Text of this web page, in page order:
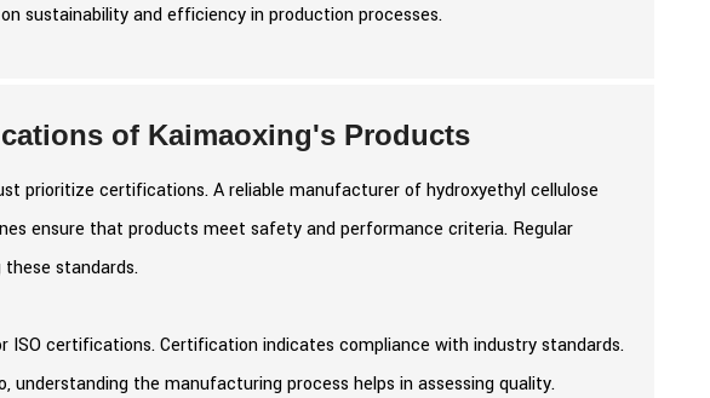
sustainability and efficiency in production processes.
of Kaimaoxing's Products
prioritize certifications. A reliable manufacturer of hydroxyethyl cellulose
ensure that products meet safety and performance criteria. Regular
standards.
certifications. Certification indicates compliance with industry standards.
understanding the manufacturing process helps in assessing quality.